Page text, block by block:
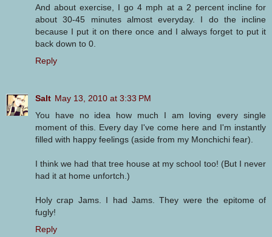
And about exercise, I go 4 mph at a 2 percent incline for
about 30-45 minutes almost everyday. I do the incline
because I put it on there once and I always forget to put it
back down to 0.
Reply
Salt May 13, 2010 at 3:33 PM
You have no idea how much I am loving every single
moment of this. Every day I've come here and I'm instantly
filled with happy feelings (aside from my Monchichi fear).
I think we had that tree house at my school too! (But I never
had it at home unfortch.)
Holy crap Jams. I had Jams. They were the epitome of
fugly!
Reply